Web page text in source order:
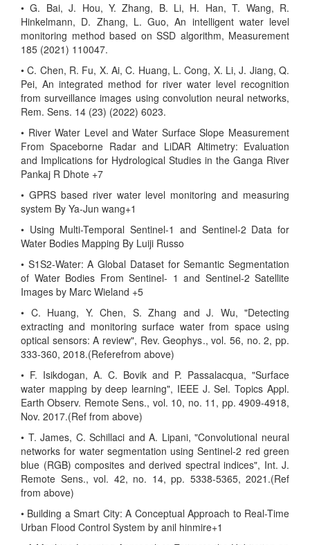
• G. Bai, J. Hou, Y. Zhang, B. Li, H. Han, T. Wang, R.
Hinkelmann, D. Zhang, L. Guo, An intelligent water level
monitoring method based on SSD algorithm, Measurement
185 (2021) 110047.
• C. Chen, R. Fu, X. Ai, C. Huang, L. Cong, X. Li, J. Jiang, Q.
Pei, An integrated method for river water level recognition
from surveillance images using convolution neural networks,
Rem. Sens. 14 (23) (2022) 6023.
• River Water Level and Water Surface Slope Measurement
From Spaceborne Radar and LiDAR Altimetry: Evaluation
and Implications for Hydrological Studies in the Ganga River
Pankaj R Dhote +7
• GPRS based river water level monitoring and measuring
system By Ya-Jun wang+1
• Using Multi-Temporal Sentinel-1 and Sentinel-2 Data for
Water Bodies Mapping By Luiji Russo
• S1S2-Water: A Global Dataset for Semantic Segmentation
of Water Bodies From Sentinel- 1 and Sentinel-2 Satellite
Images by Marc Wieland +5
• C. Huang, Y. Chen, S. Zhang and J. Wu, "Detecting
extracting and monitoring surface water from space using
optical sensors: A review", Rev. Geophys., vol. 56, no. 2, pp.
333-360, 2018.(Referefrom above)
• F. Isikdogan, A. C. Bovik and P. Passalacqua, "Surface
water mapping by deep learning", IEEE J. Sel. Topics Appl.
Earth Observ. Remote Sens., vol. 10, no. 11, pp. 4909-4918,
Nov. 2017.(Ref from above)
• T. James, C. Schillaci and A. Lipani, "Convolutional neural
networks for water segmentation using Sentinel-2 red green
blue (RGB) composites and derived spectral indices", Int. J.
Remote Sens., vol. 42, no. 14, pp. 5338-5365, 2021.(Ref
from above)
• Building a Smart City: A Conceptual Approach to Real-Time
Urban Flood Control System by anil hinmire+1